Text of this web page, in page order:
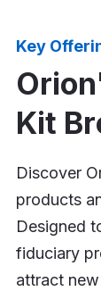
Key
Kit
Discover
products
Designed
fiduciary
attract